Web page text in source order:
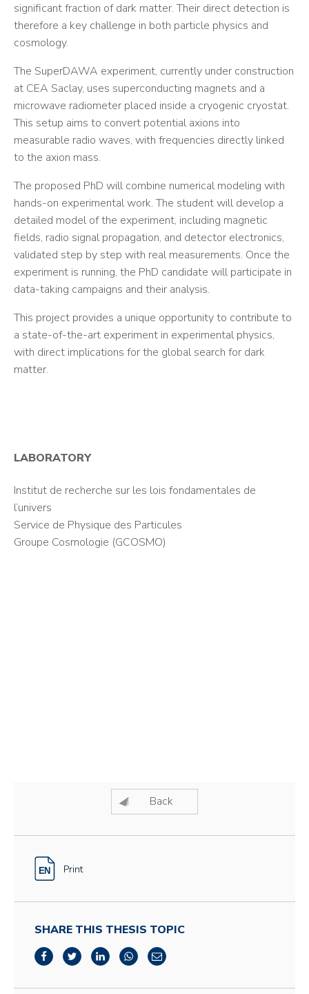
significant fraction of dark matter. Their direct detection is
therefore a key challenge in both particle physics and
cosmology.
The SuperDAWA experiment, currently under construction
at CEA Saclay, uses superconducting magnets and a
microwave radiometer placed inside a cryogenic cryostat.
This setup aims to convert potential axions into
measurable radio waves, with frequencies directly linked
to the axion mass.
The proposed PhD will combine numerical modeling with
hands-on experimental work. The student will develop a
detailed model of the experiment, including magnetic
fields, radio signal propagation, and detector electronics,
validated step by step with real measurements. Once the
experiment is running, the PhD candidate will participate in
data-taking campaigns and their analysis.
This project provides a unique opportunity to contribute to
a state-of-the-art experiment in experimental physics,
with direct implications for the global search for dark
matter.
LABORATORY
Institut de recherche sur les lois fondamentales de
l’univers
Service de Physique des Particules
Groupe Cosmologie (GCOSMO)
Back
Print
SHARE THIS THESIS TOPIC